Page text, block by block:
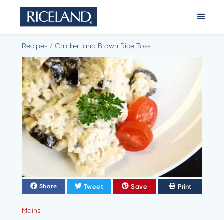
Recipes / Chicken and Brown Rice Toss
Share Tweet Save Print
Mains